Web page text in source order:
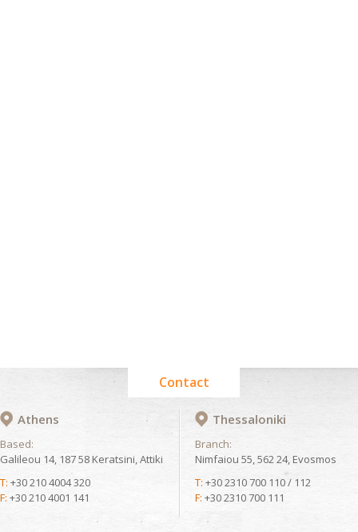
Contact
Athens
Based:
Galileou 14, 187 58 Keratsini, Attiki
T: +30 210 4004 320
F: +30 210 4001 141
Thessaloniki
Branch:
Nimfaiou 55, 562 24, Evosmos
T: +30 2310 700 110 / 112
F: +30 2310 700 111